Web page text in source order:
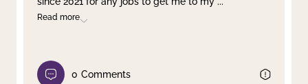
Read more
0 Comments